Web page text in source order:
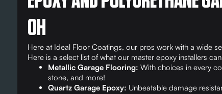
OH
Here at Ideal Floor Coatings, our pros work with a wide
Here is a select list of what our master epoxy installers
Metallic Garage Flooring: With choices in every
stone, and more!
Quartz Garage Epoxy: Unbeatable damage